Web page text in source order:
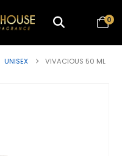
0
UNISEX VIVACIOUS 50 ML